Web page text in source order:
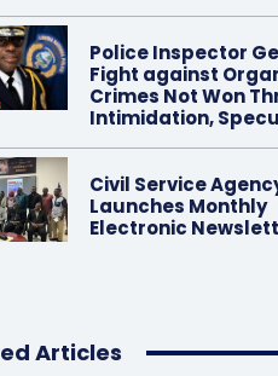
Police Inspector
Fight against
Crimes Not Won
Intimidation,
Civil Service
Launches Monthly
Electronic
Articles